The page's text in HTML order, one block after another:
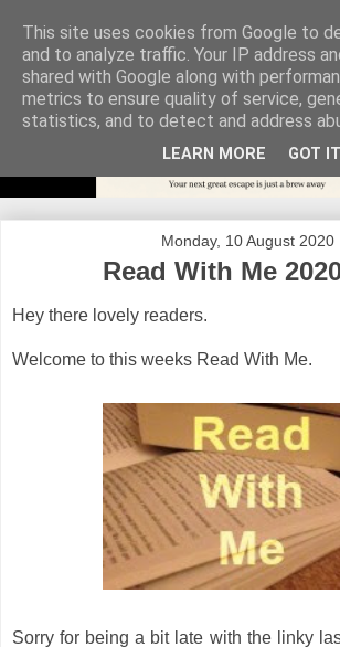
Monday, 10 August 2020
Read With Me
Hey there lovely readers.
Welcome to this weeks Read With Me.
Sorry for being a bit late with the linky
This site uses cookies from Google to
and to analyze traffic. Your IP address
shared with Google along with
metrics to ensure quality of service,
statistics, and to detect and address
LEARN MORE GOT IT